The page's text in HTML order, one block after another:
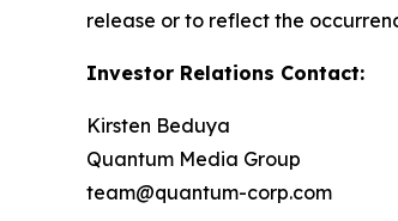
release or to reflect the
Investor Relations Contact:
Kirsten Beduya
Quantum Media Group
team@quantum-corp.com